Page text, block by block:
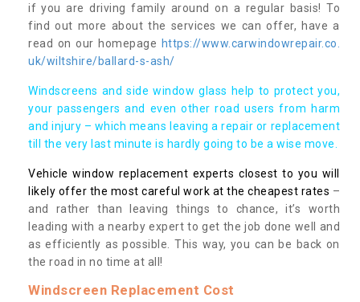
if you are driving family around on a regular basis! To
find out more about the services we can offer, have a
read on our homepage https://www.carwindowrepair.co.
uk/wiltshire/ballard-s-ash/
Windscreens and side window glass help to protect you,
your passengers and even other road users from harm
and injury – which means leaving a repair or replacement
till the very last minute is hardly going to be a wise move.
Vehicle window replacement experts closest to you will
likely offer the most careful work at the cheapest rates –
and rather than leaving things to chance, it’s worth
leading with a nearby expert to get the job done well and
as efficiently as possible. This way, you can be back on
the road in no time at all!
Windscreen Replacement Cost